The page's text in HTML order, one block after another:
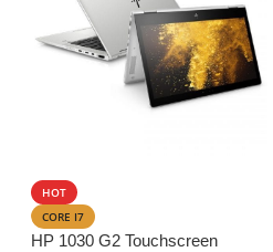
HOT
CORE I7
HP 1030 G2 Touchscreen